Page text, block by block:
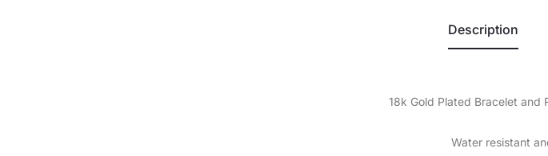
Description
18k Gold Plated Bracelet and
Water resistant